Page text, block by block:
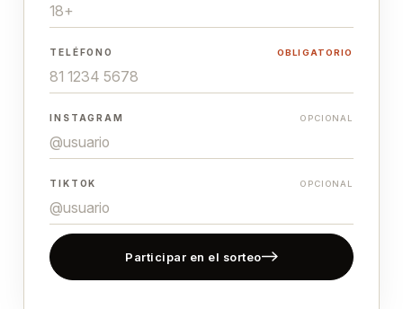
TELÉFONO OBLIGATORIO
INSTAGRAM OPCIONAL
TIKTOK OPCIONAL
Participar en el sorteo